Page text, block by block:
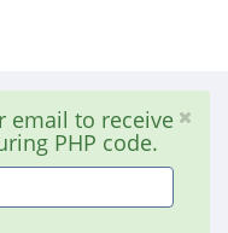
email to receive
PHP code.